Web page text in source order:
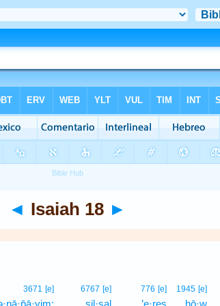
◄ Isaiah 18 ►
1945 [e]1
hō·w1
776 [e]
’e·reṣ
6767 [e]
ṣil·ṣal
3671 [e]